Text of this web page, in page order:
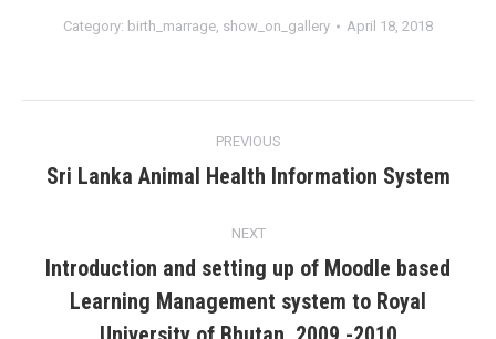
Category: birth_marrage, show_on_gallery April 18, 2018
navigation
PREVIOUS
Previous
Sri Lanka Animal Health Information System
NEXT
Next
album:
Introduction and setting up of Moodle based
Learning Management system to Royal